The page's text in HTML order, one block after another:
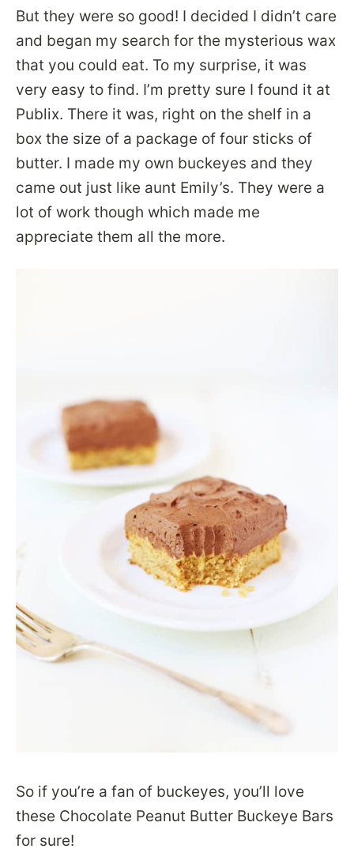
But they were so good! I decided I didn’t care
and began my search for the mysterious wax
that you could eat. To my surprise, it was
very easy to find. I’m pretty sure I found it at
Publix. There it was, right on the shelf in a
box the size of a package of four sticks of
butter. I made my own buckeyes and they
came out just like aunt Emily’s. They were a
lot of work though which made me
appreciate them all the more.
So if you’re a fan of buckeyes, you’ll love
these Chocolate Peanut Butter Buckeye Bars
for sure!